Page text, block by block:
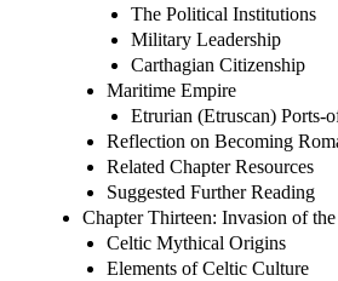
The Political Institutions
Military Leadership
Carthagian Citizenship
Maritime Empire
Etrurian (Etruscan) Ports-
Reflection on Becoming
Related Chapter Resources
Suggested Further Reading
Chapter Thirteen: Invasion of
Celtic Mythical Origins
Elements of Celtic Culture